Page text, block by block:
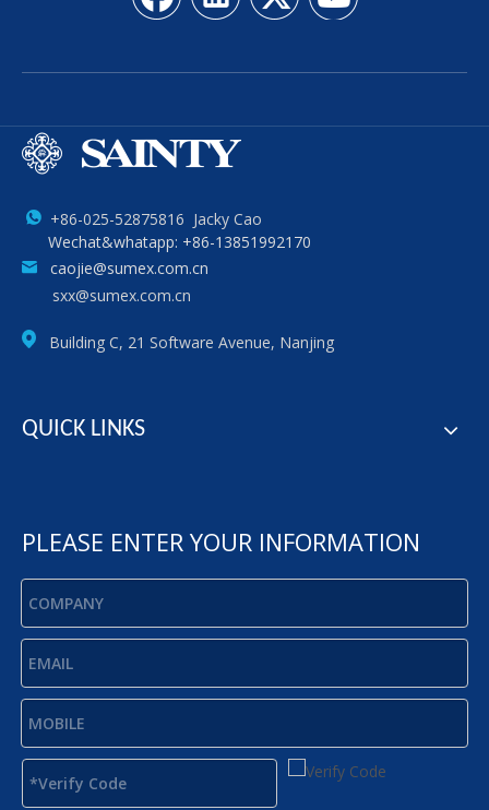
+86-025-52875816 Jacky Cao
Wechat&whatapp: +86-13851992170
caojie@sumex.com.cn
sxx@sumex.com.cn
Building C, 21 Software Avenue, Nanjing
QUICK LINKS
PLEASE ENTER YOUR INFORMATION